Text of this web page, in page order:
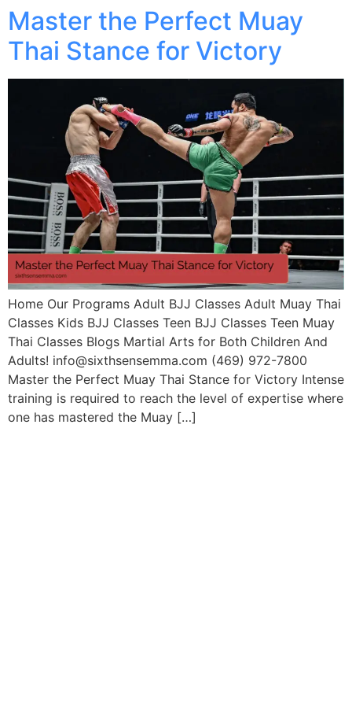
Master the Perfect Muay
Thai Stance for Victory
Home Our Programs Adult BJJ Classes Adult Muay Thai
Classes Kids BJJ Classes Teen BJJ Classes Teen Muay
Thai Classes Blogs Martial Arts for Both Children And
Adults! info@sixthsensemma.com (469) 972-7800
Master the Perfect Muay Thai Stance for Victory Intense
training is required to reach the level of expertise where
one has mastered the Muay […]